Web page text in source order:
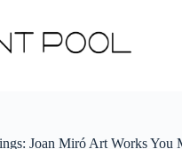
Joan Miró Art Works You